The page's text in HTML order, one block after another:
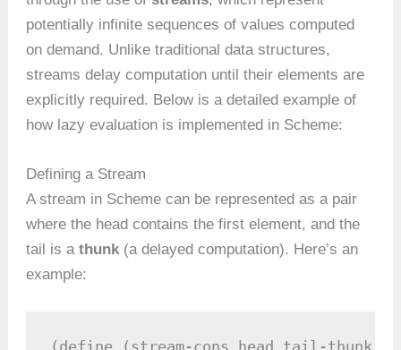
potentially infinite sequences of values computed
on demand. Unlike traditional data structures,
streams delay computation until their elements are
explicitly required. Below is a detailed example of
how lazy evaluation is implemented in Scheme:
Defining a Stream
A stream in Scheme can be represented as a pair
where the head contains the first element, and the
tail is athunk (a delayed computation). Here’s an
example: